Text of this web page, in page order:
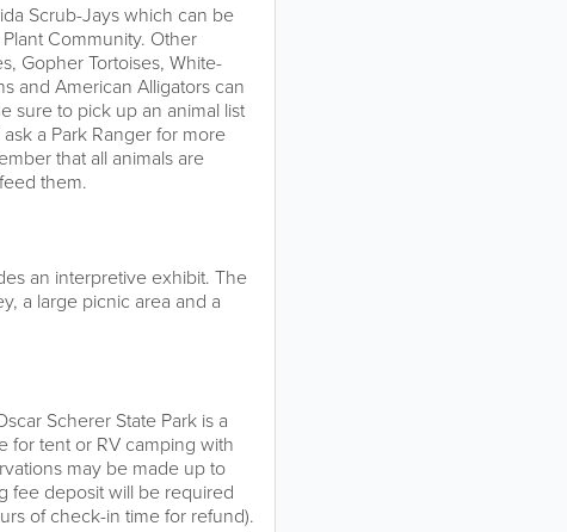
Scrub-Jays which can be
Community. Other
Gopher Tortoises, White-
and American Alligators can
sure to pick up an animal list
a Park Ranger for more
that all animals are
them.
an interpretive exhibit. The
a large picnic area and a
Scherer State Park is a
for tent or RV camping with
may be made up to
fee deposit will be required
of check-in time for refund).